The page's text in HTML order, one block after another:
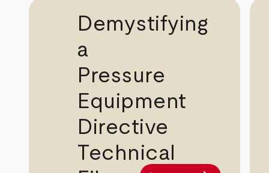
Demystifying
a
Pressure
Equipment
Directive
Technical